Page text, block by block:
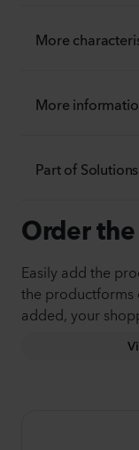
More
More
Part of Solutions
Order
Easily add the
the productforms
added, your